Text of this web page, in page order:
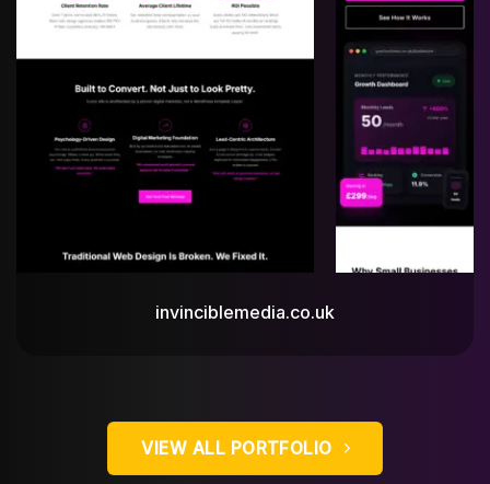
invinciblemedia.co.uk
VIEW ALL PORTFOLIO